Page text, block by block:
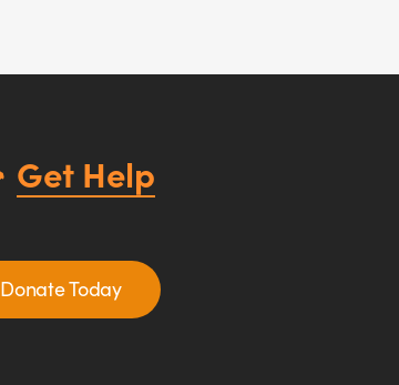
Get Help
Donate Today